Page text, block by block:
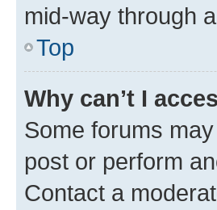
mid-way through
Top
Why can’t I
Some forums
post or perform
Contact a